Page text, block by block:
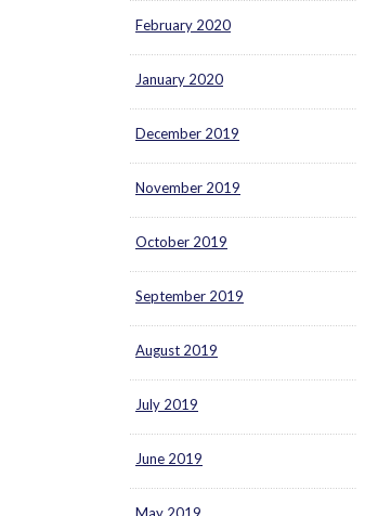
February 2020
January 2020
December 2019
November 2019
October 2019
September 2019
August 2019
July 2019
June 2019